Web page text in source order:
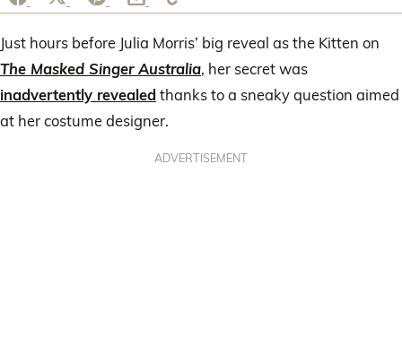
Just hours before Julia Morris’ big reveal as the Kitten on
The Masked Singer Australia, her secret was
inadvertently revealed thanks to a sneaky question aimed
at her costume designer.
ADVERTISEMENT